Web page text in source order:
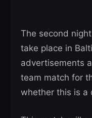
The second
take place in
advertisements
team match for
whether this is a